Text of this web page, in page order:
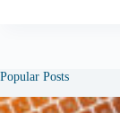
Popular Posts